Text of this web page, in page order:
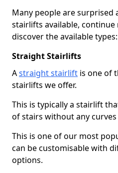
Many people are surprised
stairlifts available,
discover the available types:
Straight Stairlifts
Astraight stairlift is one of
stairlifts we offer.
This is typically a stairlift
of stairs without any
This is one of our most
can be customisable with
options.